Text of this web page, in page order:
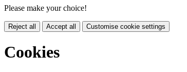
Please make your choice!
Reject all Accept all Customise cookie settings
Cookies